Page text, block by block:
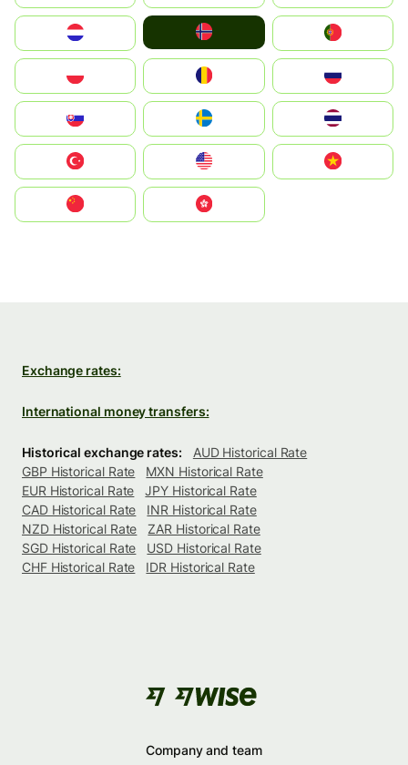
United States
中國香港特別行政區
Exchange rates:
International money transfers:
Historical exchange rates:
AUD Historical Rate
GBP Historical Rate
MXN Historical Rate
EUR Historical Rate
JPY Historical Rate
CAD Historical Rate
INR Historical Rate
NZD Historical Rate
ZAR Historical Rate
SGD Historical Rate
USD Historical Rate
CHF Historical Rate
IDR Historical Rate
Company and team